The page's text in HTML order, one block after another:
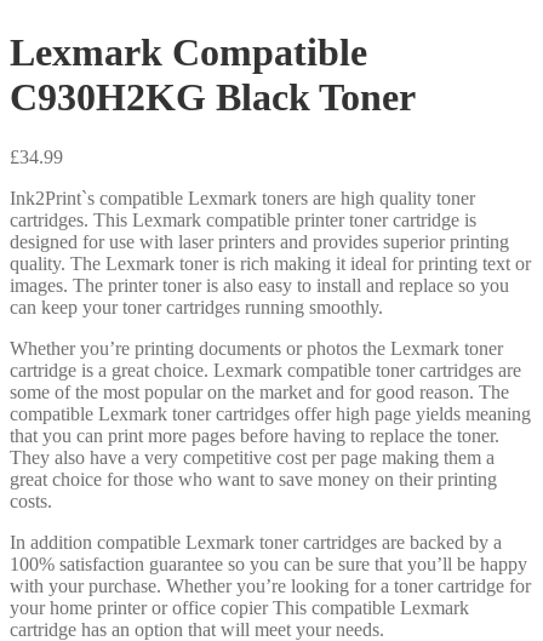
Lexmark Compatible
C930H2KG Black Toner
£34.99
Ink2Print`s compatible Lexmark toners are high quality toner
cartridges. This Lexmark compatible printer toner cartridge is
designed for use with laser printers and provides superior printing
quality. The Lexmark toner is rich making it ideal for printing text or
images. The printer toner is also easy to install and replace so you
can keep your toner cartridges running smoothly.
Whether you’re printing documents or photos the Lexmark toner
cartridge is a great choice. Lexmark compatible toner cartridges are
some of the most popular on the market and for good reason. The
compatible Lexmark toner cartridges offer high page yields meaning
that you can print more pages before having to replace the toner.
They also have a very competitive cost per page making them a
great choice for those who want to save money on their printing
costs.
In addition compatible Lexmark toner cartridges are backed by a
100% satisfaction guarantee so you can be sure that you’ll be happy
with your purchase. Whether you’re looking for a toner cartridge for
your home printer or office copier This compatible Lexmark
cartridge has an option that will meet your needs.